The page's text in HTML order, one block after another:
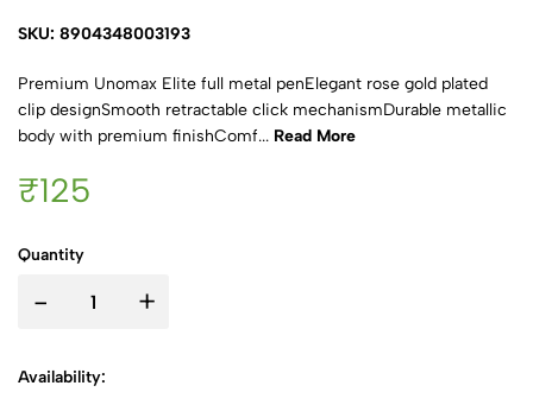
SKU: 8904348003193
Premium Unomax Elite full metal penElegant rose gold plated
clip designSmooth retractable click mechanismDurable metallic
body with premium finishComf... Read More
₹125
Quantity
- +
Availability: